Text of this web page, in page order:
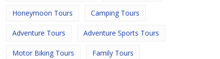
Honeymoon Tours Camping Tours
Adventure Tours Adventure Sports Tours
Motor Biking Tours Family Tours